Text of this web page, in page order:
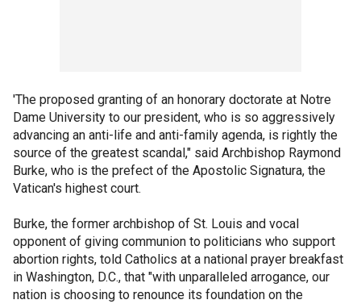
'The proposed granting of an honorary doctorate at Notre
Dame University to our president, who is so aggressively
advancing an anti-life and anti-family agenda, is rightly the
source of the greatest scandal," said Archbishop Raymond
Burke, who is the prefect of the Apostolic Signatura, the
Vatican's highest court.
Burke, the former archbishop of St. Louis and vocal
opponent of giving communion to politicians who support
abortion rights, told Catholics at a national prayer breakfast
in Washington, D.C., that "with unparalleled arrogance, our
nation is choosing to renounce its foundation on the